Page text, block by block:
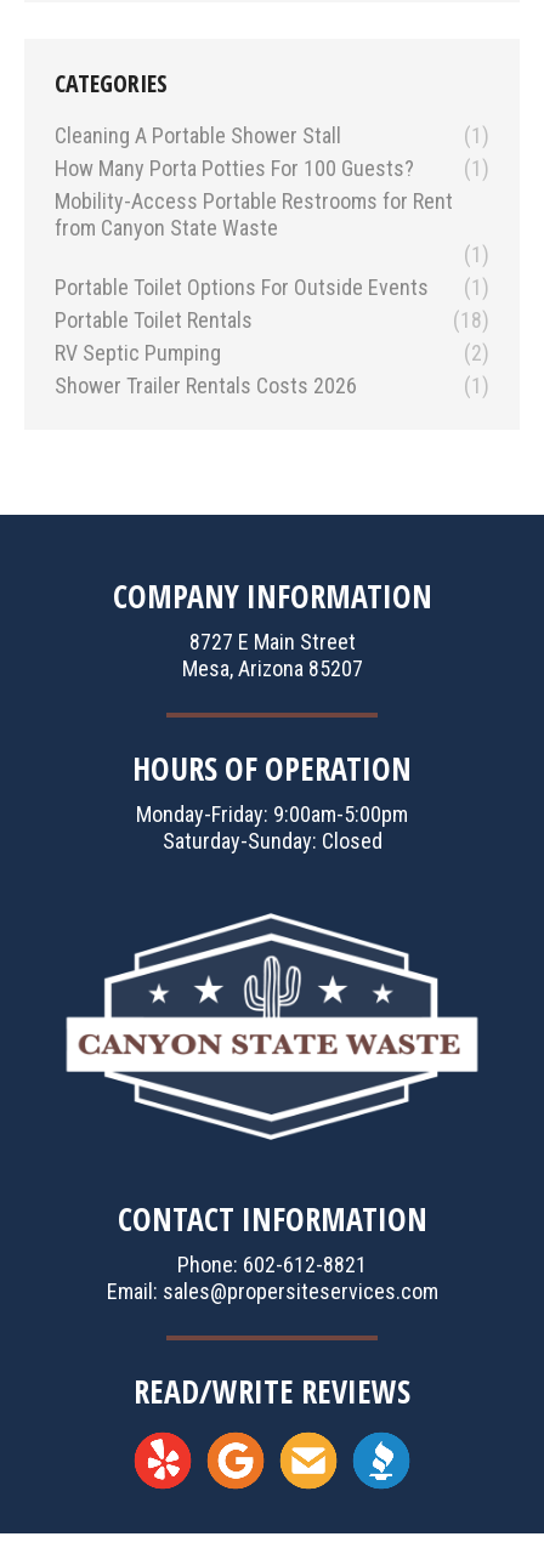
CATEGORIES
Cleaning A Portable Shower Stall
(1)
How Many Porta Potties For 100 Guests?
(1)
Mobility-Access Portable Restrooms for Rent
from Canyon State Waste
(1)
Portable Toilet Options For Outside Events
(1)
Portable Toilet Rentals
(18)
RV Septic Pumping
(2)
Shower Trailer Rentals Costs 2026
(1)
COMPANY INFORMATION
8727 E Main Street
Mesa, Arizona 85207
HOURS OF OPERATION
Monday-Friday: 9:00am-5:00pm
Saturday-Sunday: Closed
CONTACT INFORMATION
Phone: 602-612-8821
Email: sales@propersiteservices.com
READ/WRITE REVIEWS